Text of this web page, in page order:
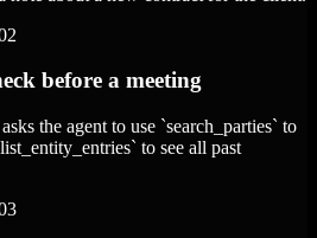
before a meeting
the agent to use `search_parties` to
to see all past